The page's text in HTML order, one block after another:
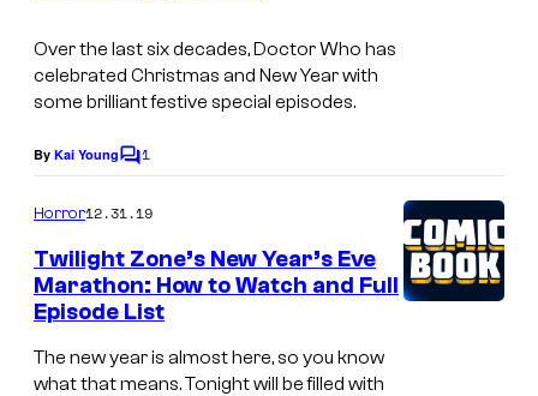
Over the last six decades, Doctor Who has
celebrated Christmas and New Year with
some brilliant festive special episodes.
By Kai YoungC
m
e
n
t
s
1
Horror12.31.19
Twilight Zone’s New Year’s Eve
Marathon: How to Watch and Full
Episode List
The new year is almost here, so you know
what that means. Tonight will be filled with